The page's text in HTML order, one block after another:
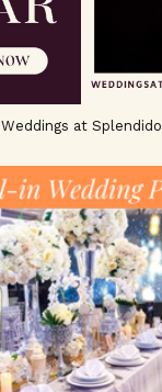
Weddings at Splendido